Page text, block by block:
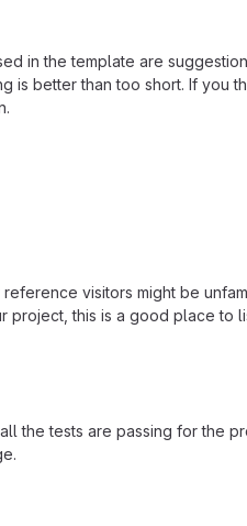
in the template are
better than too short. If you
visitors might be
project, this is a good place to
the tests are passing for the